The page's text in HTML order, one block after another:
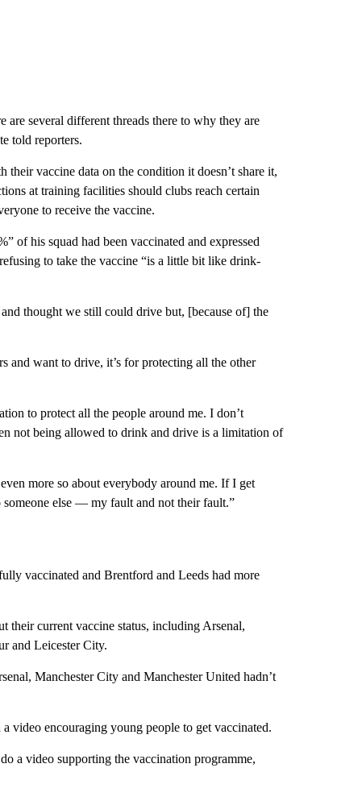
several different threads there to why they are
told reporters.
vaccine data on the condition it doesn’t share it,
at training facilities should clubs reach certain
to receive the vaccine.
of his squad had been vaccinated and expressed
to take the vaccine “is a little bit like drink-
thought we still could drive but, [because of] the
and want to drive, it’s for protecting all the other
to protect all the people around me. I don’t
not being allowed to drink and drive is a limitation of
more so about everybody around me. If I get
else — my fault and not their fault.”
vaccinated and Brentford and Leeds had more
their current vaccine status, including Arsenal,
and Leicester City.
Manchester City and Manchester United hadn’t
video encouraging young people to get vaccinated.
a video supporting the vaccination programme,